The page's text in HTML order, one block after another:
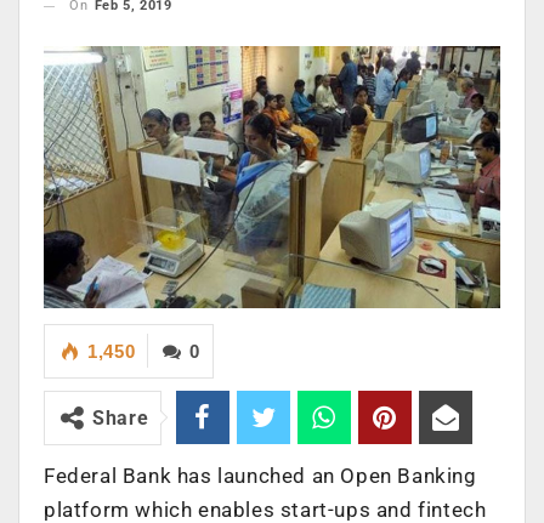
On
Feb 5, 2019
0
1,450
Share
Federal Bank has launched an Open Banking
platform which enables start-ups and fintech